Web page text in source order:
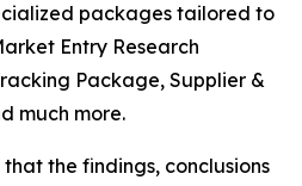
packages tailored to
Entry Research
Package, Supplier &
much more.
the findings, conclusions